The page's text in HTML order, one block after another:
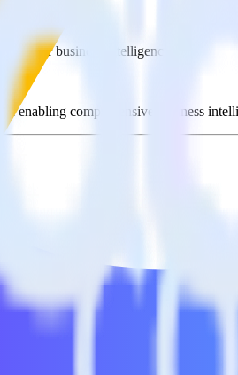
your business intelligence.
enabling comprehensive business